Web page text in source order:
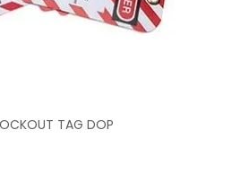
TAG DOP